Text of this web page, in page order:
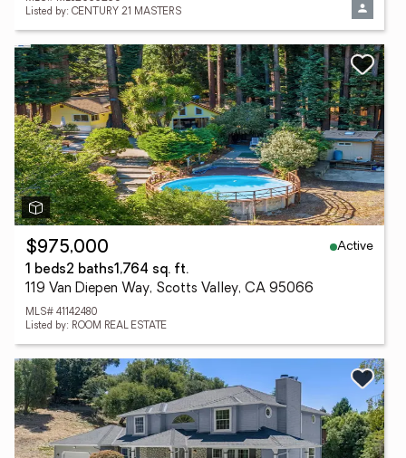
Listed by: CENTURY 21 MASTERS
$975,000
Active
1 beds2 baths1,764 sq. ft.
119 Van Diepen Way, Scotts Valley, CA 95066
MLS# 41142480
Listed by: ROOM REAL ESTATE